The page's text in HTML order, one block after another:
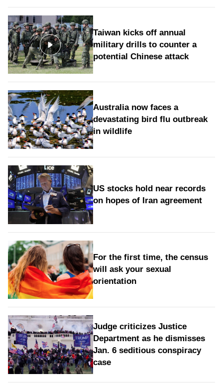
Taiwan kicks off annual
military drills to counter a
potential Chinese attack
Australia now faces a
devastating bird flu outbreak
in wildlife
US stocks hold near records
on hopes of Iran agreement
For the first time, the census
will ask your sexual
orientation
Judge criticizes Justice
Department as he dismisses
Jan. 6 seditious conspiracy
case